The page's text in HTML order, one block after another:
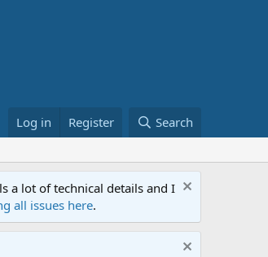
Log in Register Search
a lot of technical details and I
all issues here.